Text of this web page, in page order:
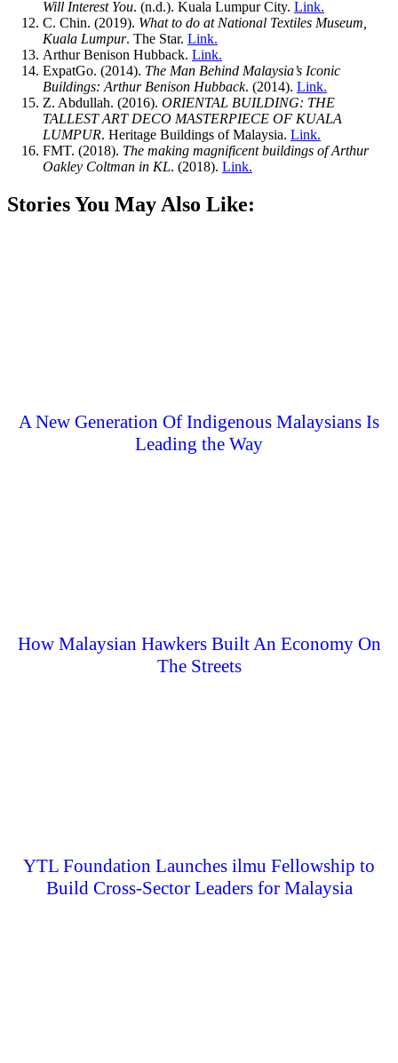
Will Interest You. (n.d.). Kuala Lumpur City. Link.
C. Chin. (2019). What to do at National Textiles Museum,
Kuala Lumpur. The Star. Link.
Arthur Benison Hubback. Link.
ExpatGo. (2014). The Man Behind Malaysia’s Iconic
Buildings: Arthur Benison Hubback. (2014). Link.
Z. Abdullah. (2016). ORIENTAL BUILDING: THE
TALLEST ART DECO MASTERPIECE OF KUALA
LUMPUR. Heritage Buildings of Malaysia. Link.
FMT. (2018). The making magnificent buildings of Arthur
Oakley Coltman in KL. (2018). Link.
Stories You May Also Like:
A New Generation Of Indigenous Malaysians Is
Leading the Way
How Malaysian Hawkers Built An Economy On
The Streets
YTL Foundation Launches ilmu Fellowship to
Build Cross-Sector Leaders for Malaysia